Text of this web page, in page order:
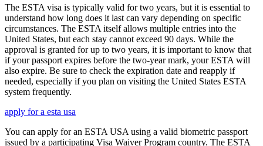
The ESTA visa is typically valid for two years, but it is essential to
understand how long does it last can vary depending on specific
circumstances. The ESTA itself allows multiple entries into the
United States, but each stay cannot exceed 90 days. While the
approval is granted for up to two years, it is important to know that
if your passport expires before the two-year mark, your ESTA will
also expire. Be sure to check the expiration date and reapply if
needed, especially if you plan on visiting the United States ESTA
system frequently.
apply for a esta usa
You can apply for an ESTA USA using a valid biometric passport
issued by a participating Visa Waiver Program country. The ESTA